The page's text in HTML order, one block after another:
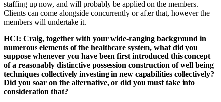
staffing up now, and will probably be applied on the members.
Clients can come alongside concurrently or after that, however the
members will undertake it.
HCI: Craig, together with your wide-ranging background in
numerous elements of the healthcare system, what did you
suppose whenever you have been first introduced this concept
of a reasonably distinctive possession construction of well being
techniques collectively investing in new capabilities collectively?
Did you soar on the alternative, or did you must take into
consideration that?